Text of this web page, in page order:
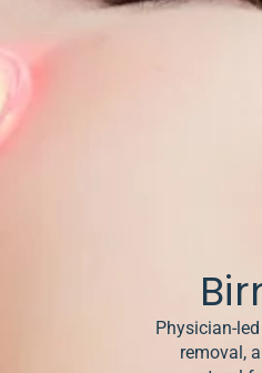
Physician-
removal,